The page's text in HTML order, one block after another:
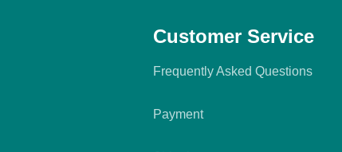
Customer Service
Frequently Asked Questions
Payment